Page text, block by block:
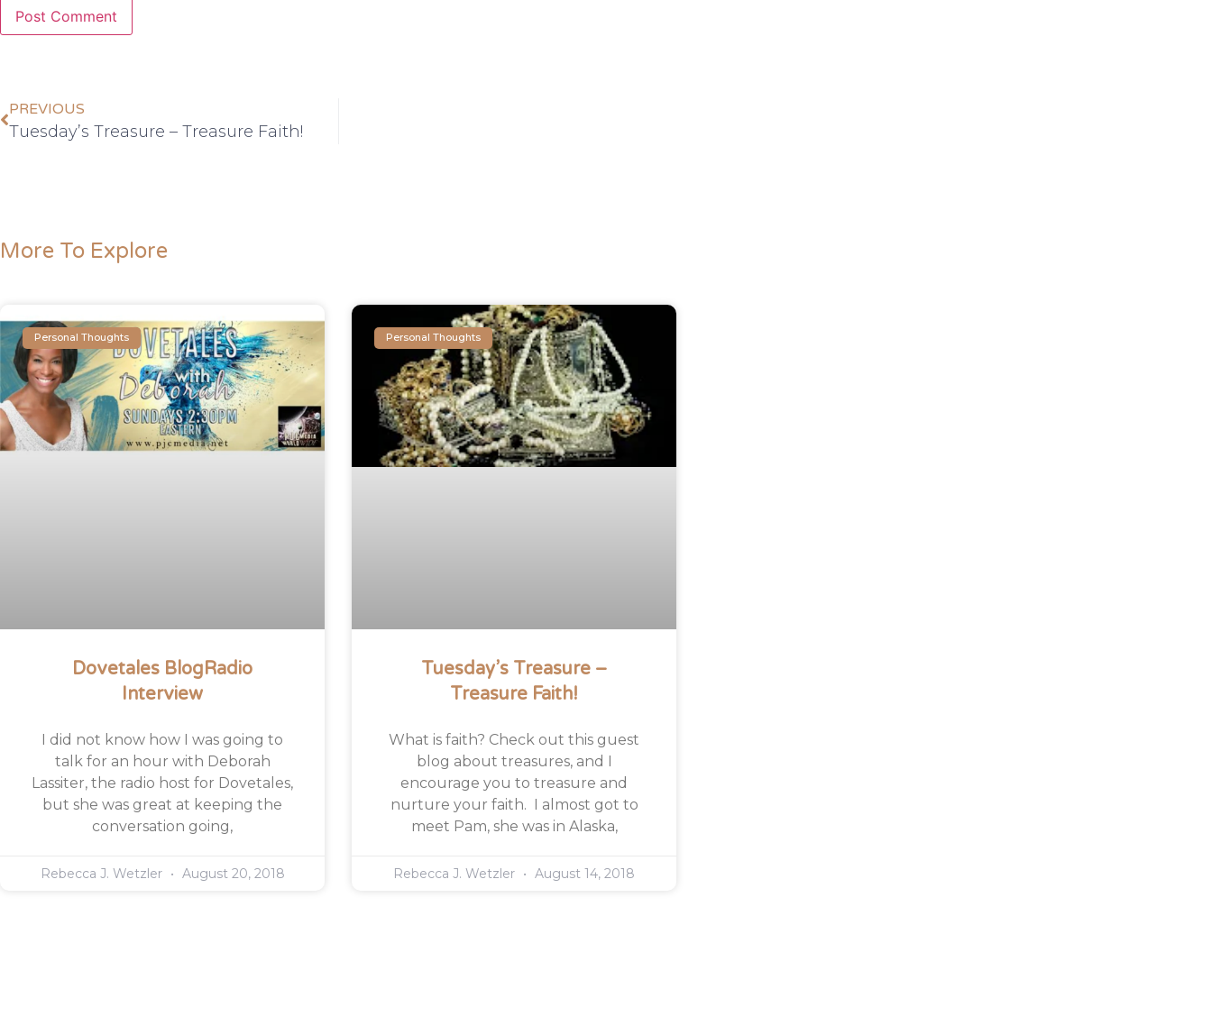
PREVIOUS
Tuesday’s Treasure – Treasure Faith!
More To Explore
Personal Thoughts
Dovetales BlogRadio
Interview
I did not know how I was going to
talk for an hour with Deborah
Lassiter, the radio host for Dovetales,
but she was great at keeping the
conversation going,
Rebecca J. Wetzler August 20, 2018
Personal Thoughts
Tuesday’s Treasure –
Treasure Faith!
What is faith? Check out this guest
blog about treasures, and I
encourage you to treasure and
nurture your faith. I almost got to
meet Pam, she was in Alaska,
Rebecca J. Wetzler August 14, 2018